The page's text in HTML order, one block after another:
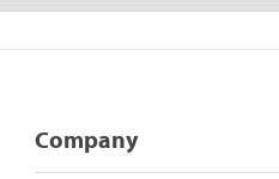
Company